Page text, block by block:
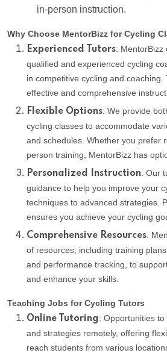
in-person instruction.
Why Choose MentorBizz for Cycling
Experienced Tutors: MentorBizz
qualified and experienced cycling
in competitive cycling and
effective and comprehensive
Flexible Options: We provide
cycling classes to accommodate
and schedules. Whether you prefer
person training, MentorBizz has
Personalized Instruction: Our
guidance to help you improve your
techniques to advanced strategies.
ensures you achieve your cycling
Comprehensive Resources:
of resources, including training
and performance tracking, to
and enhance your skills.
Teaching Jobs for Cycling Tutors
Online Tutoring: Opportunities
and strategies remotely, offering
reach students from various